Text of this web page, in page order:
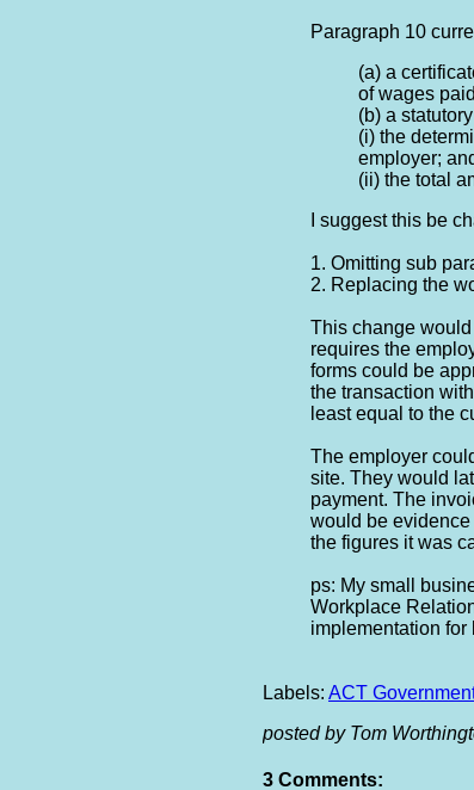
Paragraph 10
(a) a
of wages
(b) a
(i) the
employer;
(ii) the total
I suggest this be
1. Omitting sub
2. Replacing the
This change
requires the
forms could be
the transaction
least equal to the
The employer
site. They would
payment. The
would be
the figures it was
ps: My small
Workplace
implementation for
Labels: ACT
posted by Tom
3 Comments: